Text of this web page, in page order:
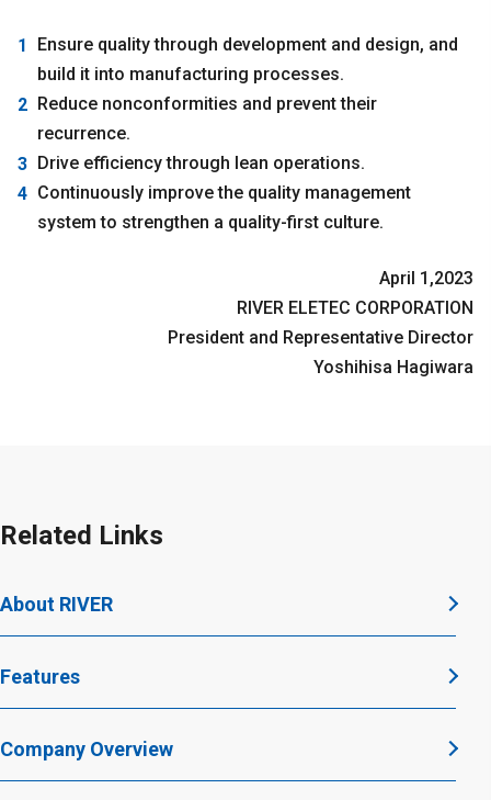
Ensure quality through development and design, and
build it into manufacturing processes.
Reduce nonconformities and prevent their
recurrence.
Drive efficiency through lean operations.
Continuously improve the quality management
system to strengthen a quality-first culture.
April 1,2023
RIVER ELETEC CORPORATION
President and Representative Director
Yoshihisa Hagiwara
Related Links
About RIVER
Features
Company Overview